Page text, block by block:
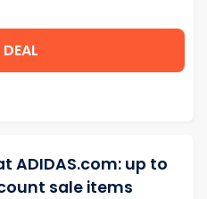
DEAL
ADIDAS.com: up to
sale items